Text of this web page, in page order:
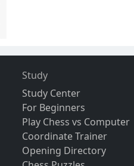
Study
Study Center
For Beginners
Play Chess vs Computer
Coordinate Trainer
Opening Directory